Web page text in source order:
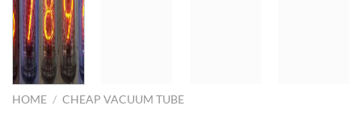
HOME / CHEAP VACUUM TUBE